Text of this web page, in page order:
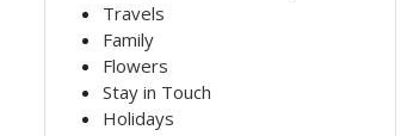
Travels
Family
Flowers
Stay in Touch
Holidays